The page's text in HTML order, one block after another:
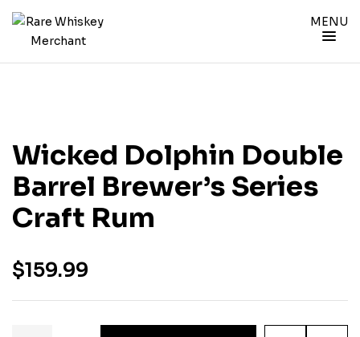
MENU
Wicked Dolphin Double
Barrel Brewer’s Series
Craft Rum
$159.99